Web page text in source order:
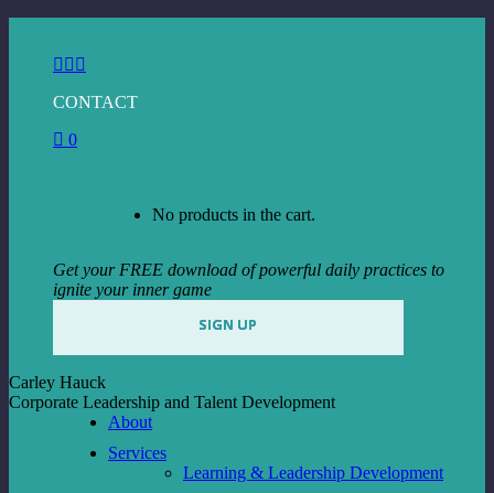
content Facebook
opens
new
Instagram
opens
new
opens
CONTACT
0
No products in the cart.
Get your FREE download of powerful daily practices to
ignite your inner game
SIGN UP
Carley Hauck
Corporate Leadership and Talent Development
About
Services
Learning & Leadership Development